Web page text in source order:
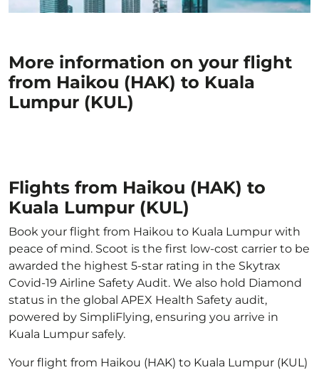
More information on your flight
from Haikou (HAK) to Kuala
Lumpur (KUL)
Flights from Haikou (HAK) to
Kuala Lumpur (KUL)
Book your flight from Haikou to Kuala Lumpur with
peace of mind. Scoot is the first low-cost carrier to be
awarded the highest 5-star rating in the Skytrax
Covid-19 Airline Safety Audit. We also hold Diamond
status in the global APEX Health Safety audit,
powered by SimpliFlying, ensuring you arrive in
Kuala Lumpur safely.
Your flight from Haikou (HAK) to Kuala Lumpur (KUL)